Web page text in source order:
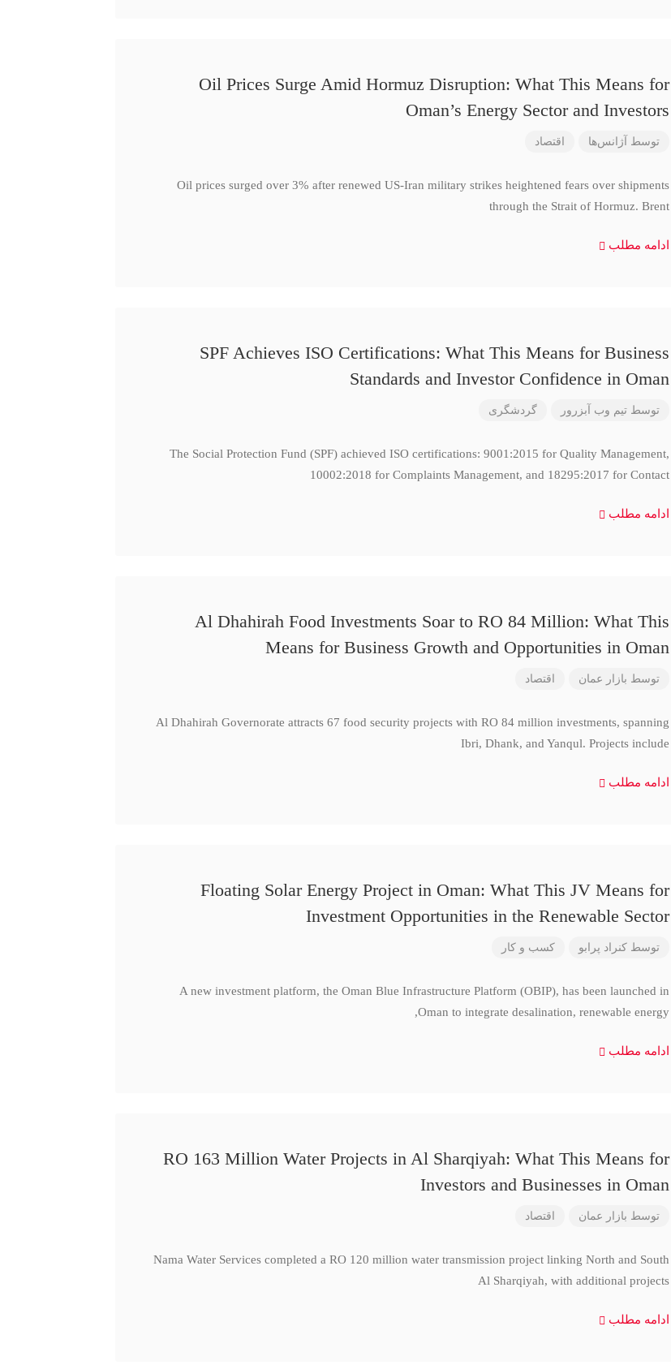
Oil Prices Surge Amid Hormuz Disruption: What This Means for
Oman’s Energy Sector and Investors
توسط آژانس‌ها اقتصاد
Oil prices surged over 3% after renewed US-Iran military strikes heightened fears over shipments
through the Strait of Hormuz. Brent
ادامه مطلب
SPF Achieves ISO Certifications: What This Means for Business
Standards and Investor Confidence in Oman
توسط تیم وب آبزرور گردشگری
The Social Protection Fund (SPF) achieved ISO certifications: 9001:2015 for Quality Management,
10002:2018 for Complaints Management, and 18295:2017 for Contact
ادامه مطلب
Al Dhahirah Food Investments Soar to RO 84 Million: What This
Means for Business Growth and Opportunities in Oman
توسط بازار عمان اقتصاد
Al Dhahirah Governorate attracts 67 food security projects with RO 84 million investments, spanning
Ibri, Dhank, and Yanqul. Projects include
ادامه مطلب
Floating Solar Energy Project in Oman: What This JV Means for
Investment Opportunities in the Renewable Sector
توسط کنراد پرابو کسب و کار
A new investment platform, the Oman Blue Infrastructure Platform (OBIP), has been launched in
Oman to integrate desalination, renewable energy,
ادامه مطلب
RO 163 Million Water Projects in Al Sharqiyah: What This Means for
Investors and Businesses in Oman
توسط بازار عمان اقتصاد
Nama Water Services completed a RO 120 million water transmission project linking North and South
Al Sharqiyah, with additional projects
ادامه مطلب